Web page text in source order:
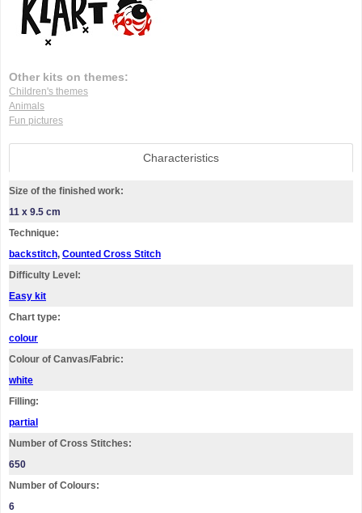
Other kits on themes:
Children's themes
Animals
Fun pictures
Characteristics
Size of the finished work:
11 x 9.5 cm
Technique:
backstitch, Counted Cross Stitch
Difficulty Level:
Easy kit
Chart type:
colour
Colour of Canvas/Fabric:
white
Filling:
partial
Number of Cross Stitches:
650
Number of Colours:
6